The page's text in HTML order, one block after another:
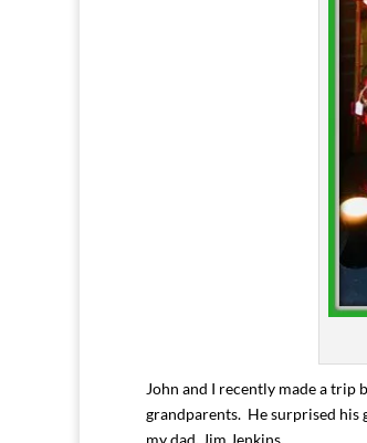
John and I recently made a trip
grandparents. He surprised his